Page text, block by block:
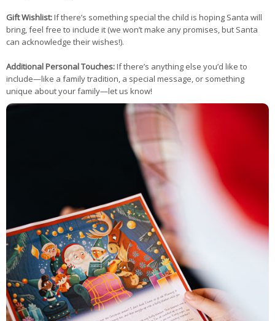
Gift Wishlist:If there’s something special the child is hoping Santa will
bring, feel free to include it (we won’t make any promises, but Santa
can acknowledge their wishes!).
Additional Personal Touches:If there’s anything else you’d like to
include—like a family tradition, a special message, or something
unique about your family—let us know!